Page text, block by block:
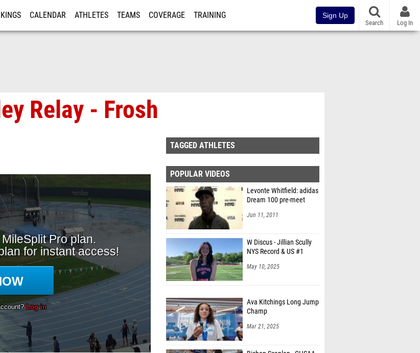
CALENDAR ATHLETES TEAMS COVERAGE TRAINING Sign Up
Search Log In
Relay - Frosh
TAGGED ATHLETES
POPULAR VIDEOS
Levonte Whitfield: adidas
Dream 100 pre-meet
Jun 11, 2011
W Discus - Jillian Scully
NYS Record & US #1
May 10, 2025
Ava Kitchings Long Jump
Champ
Mar 21, 2025